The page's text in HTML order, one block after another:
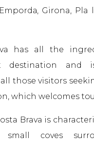
Girona, Pla
has all the
destination and
those visitors
which welcomes
Brava is
small coves